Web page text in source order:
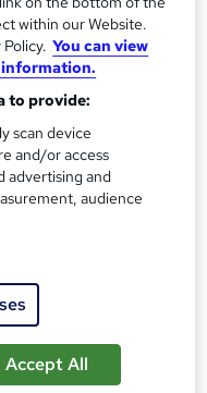
- Free
- Free
- £14.99
within our Website.
You can view
to provide:
scan device
and/or access
advertising and
audience
Accept All